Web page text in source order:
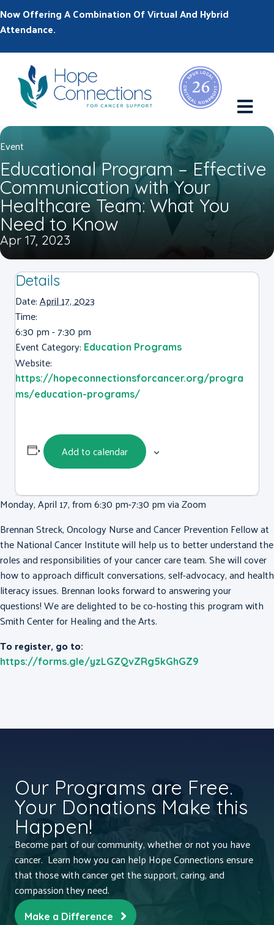
Now Offering A Combination Of Virtual And Hybrid
Attendance.
Event
Educational Program – Effective
Communication with Your
Healthcare Team: What You
Need to Know
Apr 17, 2023
Details
Date:April 17, 2023
Time:
6:30 pm - 7:30 pm
Event Category: Education Programs
Website:
https://hopeconnectionsforcancer.org/progra
ms/education-programs/
Add to calendar
Monday, April 17, from 6:30 pm-7:30 pm via Zoom
Brennan Streck, Oncology Nurse and Cancer Prevention Fellow at
the National Cancer Institute will help us to better understand the
roles and responsibilities of your cancer care team. She will cover
how to approach difficult conversations, self-advocacy, and health
literacy issues. Brennan looks forward to answering your
questions! We are delighted to be co-hosting this program with
Smith Center for Healing and the Arts.
To register, go to:
https://forms.gle/yzLGZQvZRg5kGhGZ9
Our Programs are Free.
Your Donations Make this
Happen!
Become part of our community, whether or not you have
cancer. Learn how you can help Hope Connections ensure
that those with cancer get the support, caring, and
compassion they need.
Make a Difference